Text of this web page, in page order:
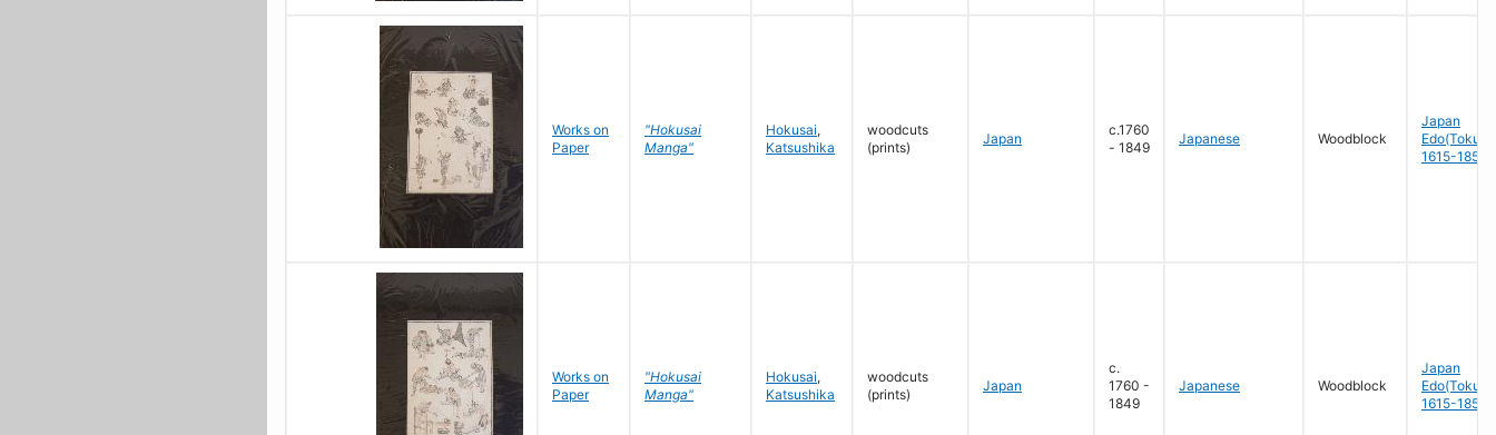
Works on
Paper
"Hokusai
Manga"
Hokusai,
Katsushika
woodcuts
(prints)
Japan
c.1760
- 1849
Japanese Woodblock
Japan
1615-1858
Works on
Paper
"Hokusai
Manga"
Hokusai,
Katsushika
woodcuts
(prints)
Japan
c.
1760 -
1849
Japanese Woodblock
Japan
1615-1858